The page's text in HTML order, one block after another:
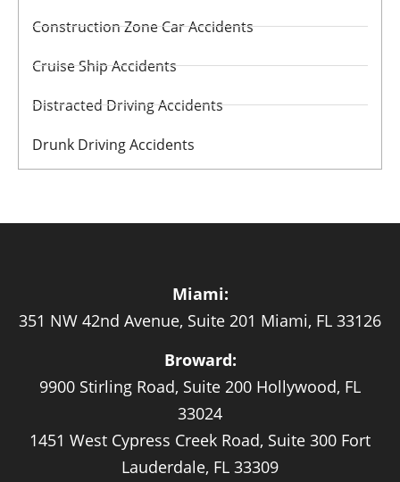
Construction Zone Car Accidents
Cruise Ship Accidents
Distracted Driving Accidents
Drunk Driving Accidents
Miami:
351 NW 42nd Avenue, Suite 201 Miami, FL 33126
Broward:
9900 Stirling Road, Suite 200 Hollywood, FL
33024
1451 West Cypress Creek Road, Suite 300 Fort
Lauderdale, FL 33309